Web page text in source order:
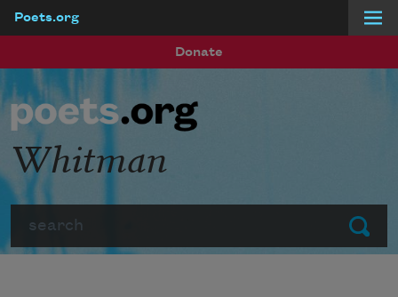
Poets.org
Donate
Submit
Whitman